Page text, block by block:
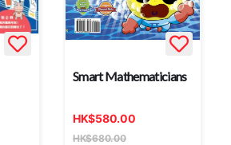
Smart Mathematicians
HK$580.00
HK$680.00